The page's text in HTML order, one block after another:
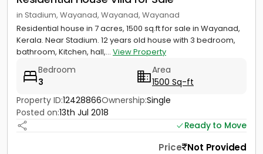
in Stadium, Wayanad, Wayanad, Wayanad
Residential house in 7 acres, 1500 sq.ft for sale in Wayanad,
Kerala. Near Stadium. 12 years old house with 3 bedroom,
bathroom, Kitchen, hall,... View Property
Bedroom
3
Area
1500 Sq-ft
Property ID:12428866Ownership:Single
Posted on:13th Jul 2018
Ready to Move
Price Not Provided